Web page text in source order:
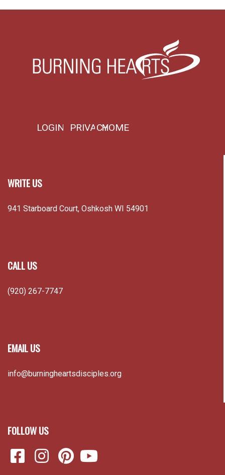
LOGIN PRIVACYHOME
WRITE US
941 Starboard Court, Oshkosh WI 54901
CALL US
(920) 267-7747
EMAIL US
info@burningheartsdisciples.org
FOLLOW US